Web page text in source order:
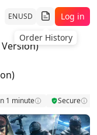
ENUSD
Order History
Log in
1 minute Secure